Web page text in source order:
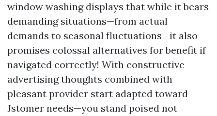
window washing displays that while it bears
demanding situations—from actual
demands to seasonal fluctuations—it also
promises colossal alternatives for benefit if
navigated correctly! With constructive
advertising thoughts combined with
pleasant provider start adapted toward
Jstomer needs—you stand poised not